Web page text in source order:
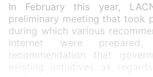
In February this year,
preliminary meeting that took
during which various
Internet were
recommendation that